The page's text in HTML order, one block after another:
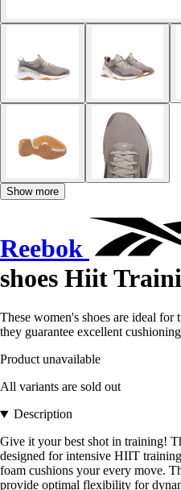
Show more
Reebok
shoes Hiit
These women's shoes are ideal
they guarantee excellent
Product unavailable
All variants are sold out
Description
Give it your best shot in training!
designed for intensive HIIT
foam cushions your every move.
provide optimal flexibility for